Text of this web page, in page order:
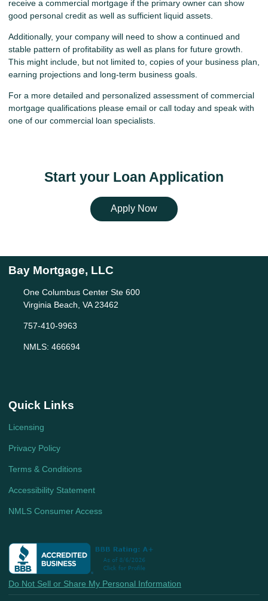
receive a commercial mortgage if the primary owner can show
good personal credit as well as sufficient liquid assets.
Additionally, your company will need to show a continued and
stable pattern of profitability as well as plans for future growth.
This might include, but not limited to, copies of your business plan,
earning projections and long-term business goals.
For a more detailed and personalized assessment of commercial
mortgage qualifications please email or call today and speak with
one of our commercial loan specialists.
Start your Loan Application
Apply Now
Bay Mortgage, LLC
One Columbus Center Ste 600
Virginia Beach, VA 23462
757-410-9963
NMLS: 466694
Quick Links
Licensing
Privacy Policy
Terms & Conditions
Accessibility Statement
NMLS Consumer Access
Do Not Sell or Share My Personal Information